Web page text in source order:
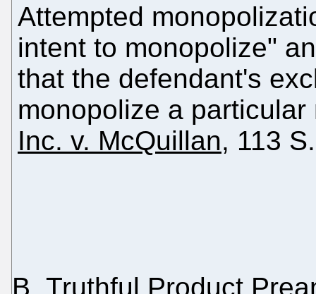
Attempted
intent to monopolize"
that the defendant's
monopolize a
Inc. v. McQuillan, 113
Truthful Product